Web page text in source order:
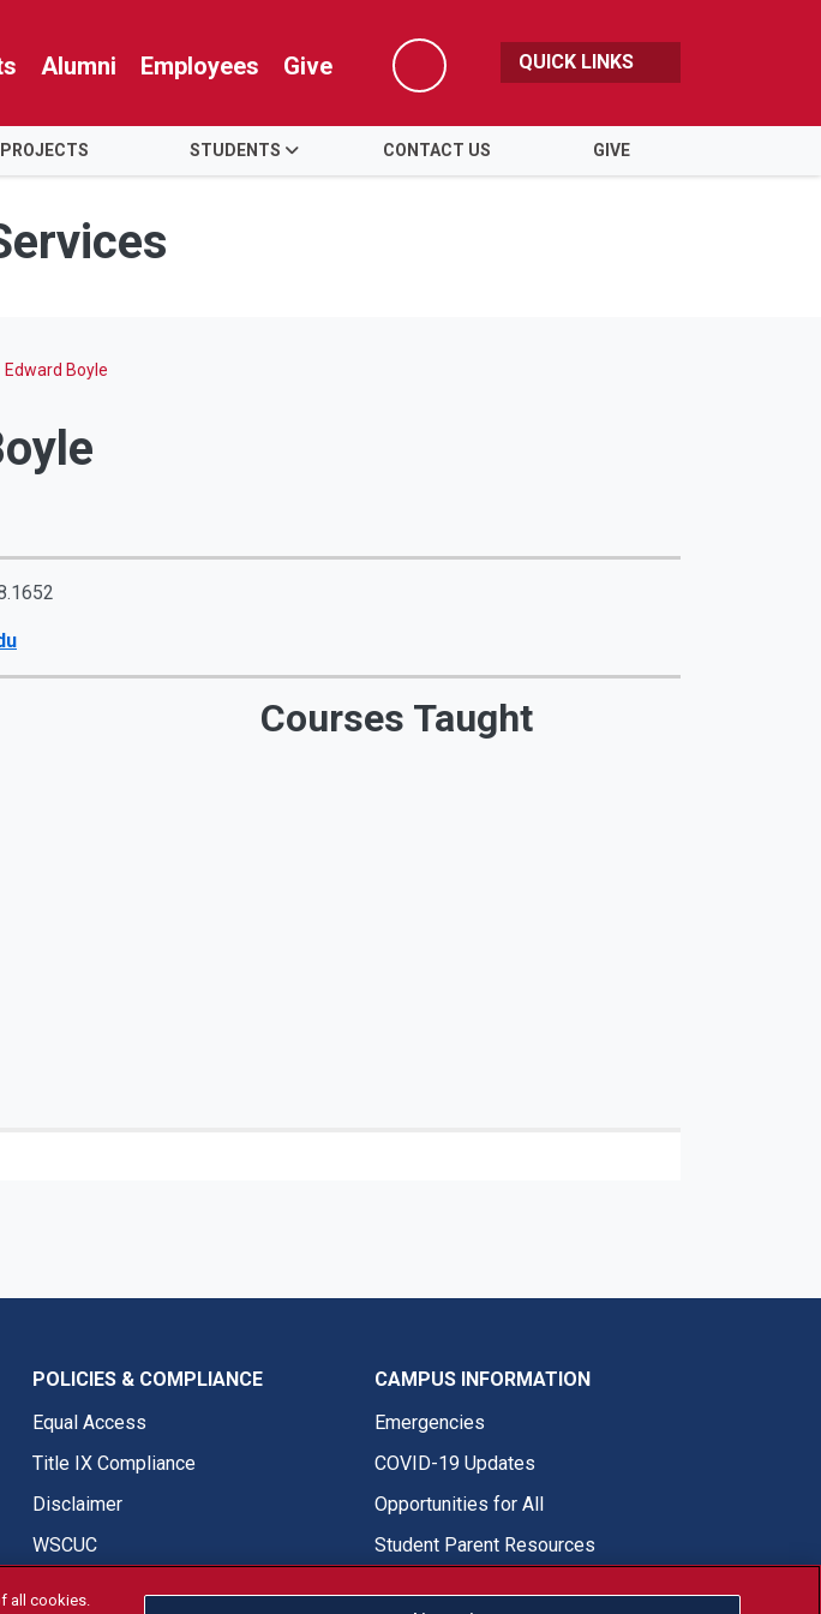
Alumni Employees Give
Search
QUICK LINKS
STUDENTS CONTACT US GIVE
Edward Boyle
Courses Taught
POLICIES & COMPLIANCE
Equal Access
Title IX Compliance
Disclaimer
WSCUC
CAMPUS INFORMATION
Emergencies
COVID-19 Updates
Opportunities for All
Student Parent Resources
all cookies.